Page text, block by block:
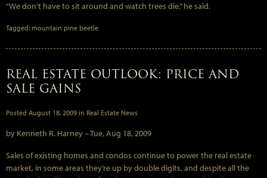
“We don’t have to sit around and watch trees die,” he said.
Tagged: mountain pine beetle
REAL ESTATE OUTLOOK: PRICE AND
SALE GAINS
Posted August 18, 2009 in Real Estate News
by Kenneth R. Harney –Tue, Aug 18, 2009
Sales of existing homes and condos continue to power the real estate
market, in some areas they’re up by double digits, and despite all the